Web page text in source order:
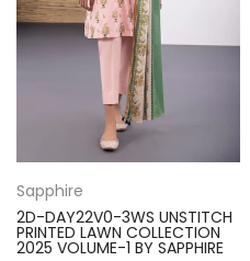
Sapphire
2D-DAY22V0-3WS UNSTITCH
PRINTED LAWN COLLECTION
2025 VOLUME-1 BY SAPPHIRE